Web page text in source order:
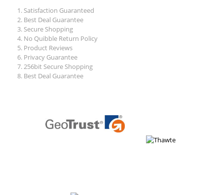
Satisfaction Guaranteed
Best Deal Guarantee
Secure Shopping
No Quibble Return Policy
Product Reviews
Privacy Guarantee
256bit Secure Shopping
Best Deal Guarantee